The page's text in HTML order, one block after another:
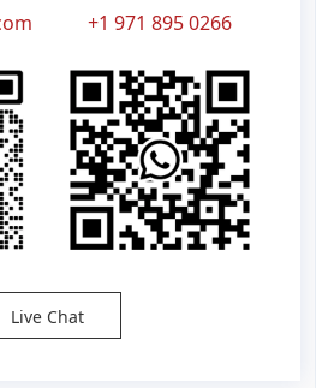
+1 971 895 0266
Live Chat